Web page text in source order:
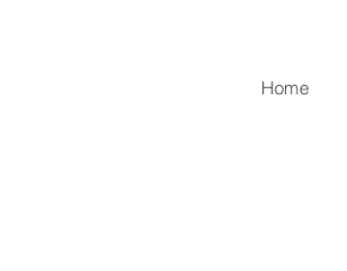
Home